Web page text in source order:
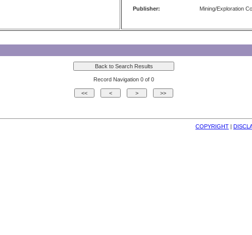
Publisher:
Mining/Exploration
Record Navigation 0 of 0
COPYRIGHT |